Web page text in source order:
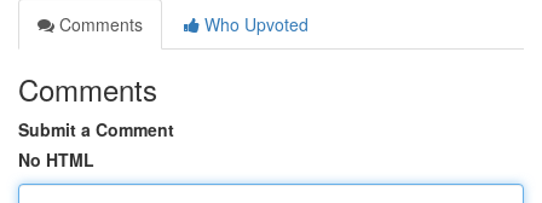
Comments
Who Upvoted
Comments
Submit a Comment
No HTML